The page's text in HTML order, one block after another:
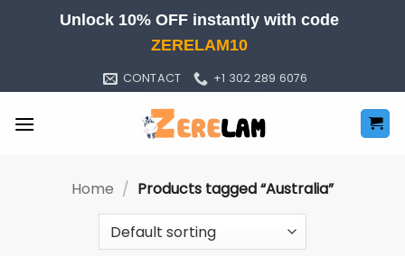
Unlock 10% OFF instantly with code
ZERELAM10
CONTACT +1 302 289 6076
Home / Products tagged “Australia”